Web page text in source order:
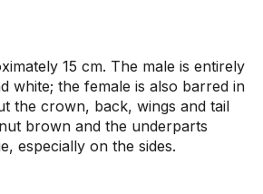
15 cm. The male is entirely
white; the female is also barred in
the crown, back, wings and tail
brown and the underparts
especially on the sides.